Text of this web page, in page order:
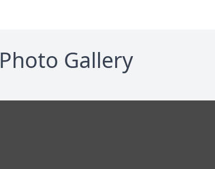
Photo Gallery